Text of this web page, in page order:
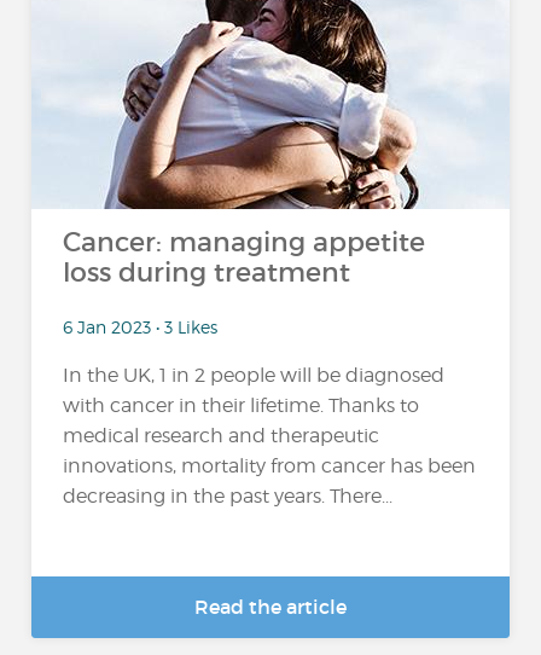
Cancer: managing appetite
loss during treatment
6 Jan 2023 • 3 Likes
In the UK, 1 in 2 people will be diagnosed
with cancer in their lifetime. Thanks to
medical research and therapeutic
innovations, mortality from cancer has been
decreasing in the past years. There...
Read the article